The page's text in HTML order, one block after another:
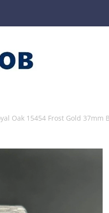
Oak 15454 Frost Gold 37mm